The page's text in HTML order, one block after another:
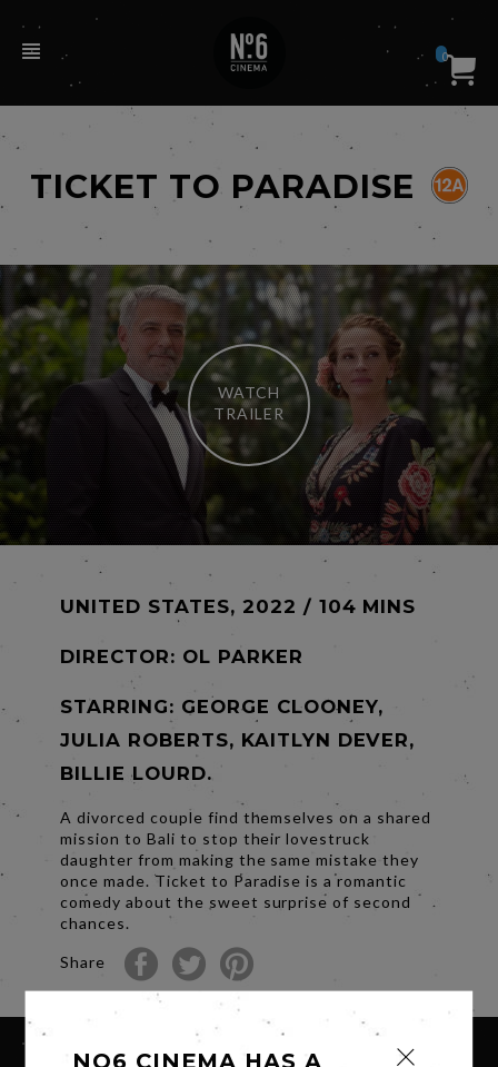
0
TICKET TO PARADISE
WATCH
TRAILER
UNITED STATES, 2022 / 104 MINS
DIRECTOR: OL PARKER
STARRING: GEORGE CLOONEY,
JULIA ROBERTS, KAITLYN DEVER,
BILLIE LOURD.
A divorced couple find themselves on a shared
mission to Bali to stop their lovestruck
daughter from making the same mistake they
once made. Ticket to Paradise is a romantic
comedy about the sweet surprise of second
chances.
Share